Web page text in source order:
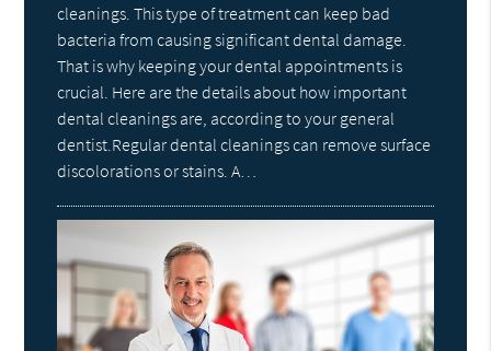
cleanings. This type of treatment can keep bad
bacteria from causing significant dental damage.
That is why keeping your dental appointments is
crucial. Here are the details about how important
dental cleanings are, according to your general
dentist.Regular dental cleanings can remove surface
discolorations or stains. A…